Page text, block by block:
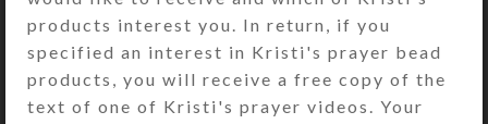
Aqua, green, and purple enamels
swirl on this abstract 3″ square
magnet featuring two chunks of aqua
abalone shell. Strategically placed
products interest you. In return, if you
specified an interest in Kristi's prayer bead
products, you will receive a free copy of the
text of one of Kristi's prayer videos. Your